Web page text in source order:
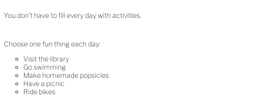
You don’t have to fill every day with activities.
Choose one fun thing each day:
Visit the library
Go swimming
Make homemade popsicles
Have a picnic
Ride bikes